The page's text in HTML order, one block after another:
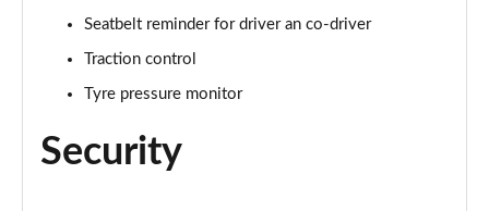
Seatbelt reminder for driver an co-driver
Traction control
Tyre pressure monitor
Security